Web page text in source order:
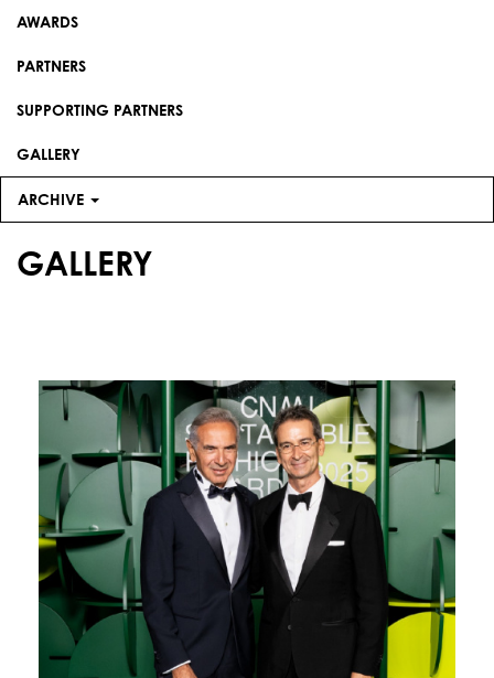
AWARDS
PARTNERS
SUPPORTING PARTNERS
GALLERY
ARCHIVE
GALLERY